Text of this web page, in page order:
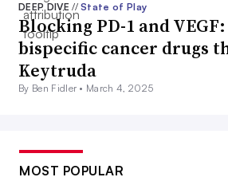
DEEP DIVE// State of Play
Blocking PD-1 and
bispecific cancer drugs
Keytruda
By Ben Fidler • March 4, 2025
MOST POPULAR